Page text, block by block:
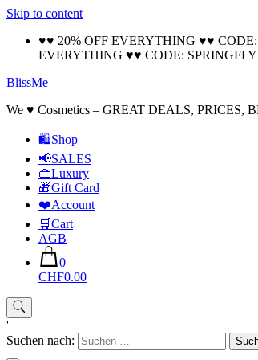
Skip to content
♥♥ 20% OFF EVERYTHING ♥♥
EVERYTHING ♥♥ CODE:
BlissMe
We ♥ Cosmetics – GREAT DEALS, PRICES,
🛍Shop
📢SALES
👜Luxury
🎁Gift Card
❤️Account
🛒Cart
AGB
0
CHF0.00
'
Suchen nach: